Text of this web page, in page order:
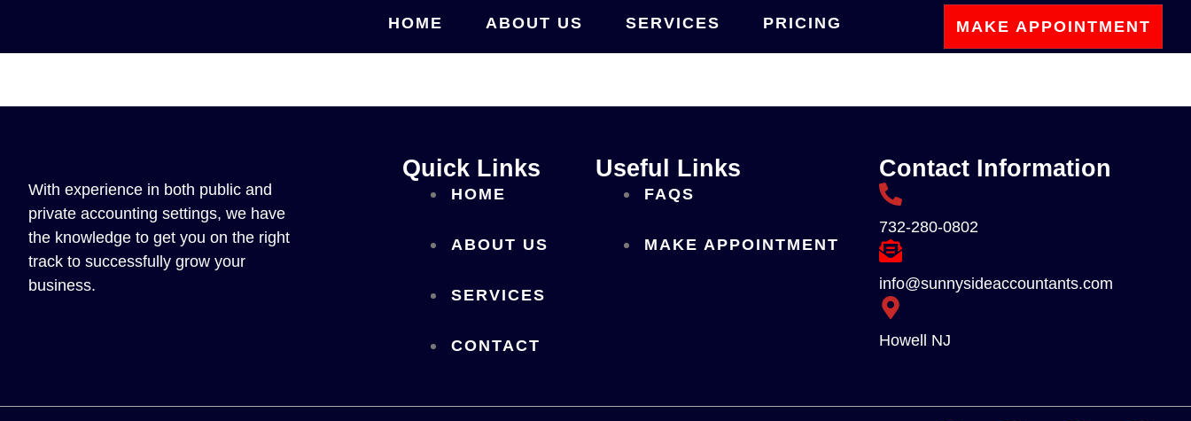
HOME ABOUT US SERVICES PRICING MAKE APPOINTMENT
With experience in both public and
private accounting settings, we have
the knowledge to get you on the right
track to successfully grow your
business.
Quick Links
HOME
ABOUT US
SERVICES
CONTACT
Useful Links
FAQS
MAKE APPOINTMENT
Contact Information
732-280-0802
info@sunnysideaccountants.com
Howell NJ